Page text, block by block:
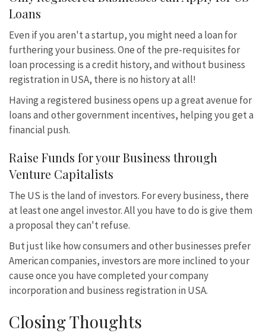
Loans
Even if you aren't a startup, you might need a loan for
furthering your business. One of the pre-requisites for
loan processing is a credit history, and without business
registration in USA, there is no history at all!
Having a registered business opens up a great avenue for
loans and other government incentives, helping you get a
financial push.
Raise Funds for your Business through
Venture Capitalists
The US is the land of investors. For every business, there
at least one angel investor. All you have to do is give them
a proposal they can't refuse.
But just like how consumers and other businesses prefer
American companies, investors are more inclined to your
cause once you have completed your company
incorporation and business registration in USA.
Closing Thoughts